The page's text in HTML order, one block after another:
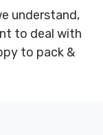
understand,
to deal with
to pack &